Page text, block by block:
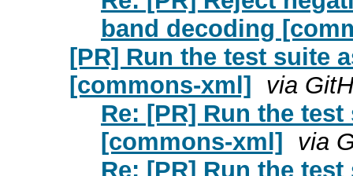
band decoding
[PR] Run the test suite
[commons-xml] via
Re: [PR] Run the
[commons-xml] via
Re: [PR] Run the